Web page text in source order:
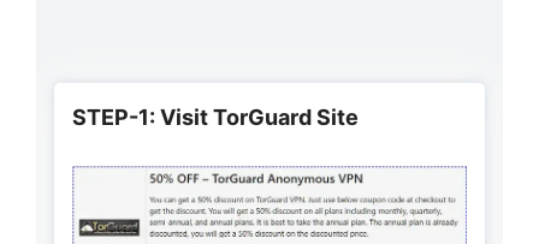
STEP-1: Visit TorGuard Site